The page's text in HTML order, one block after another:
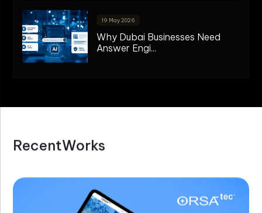
19 May 2026
Why Dubai Businesses Need
Answer Engi...
RecentWorks